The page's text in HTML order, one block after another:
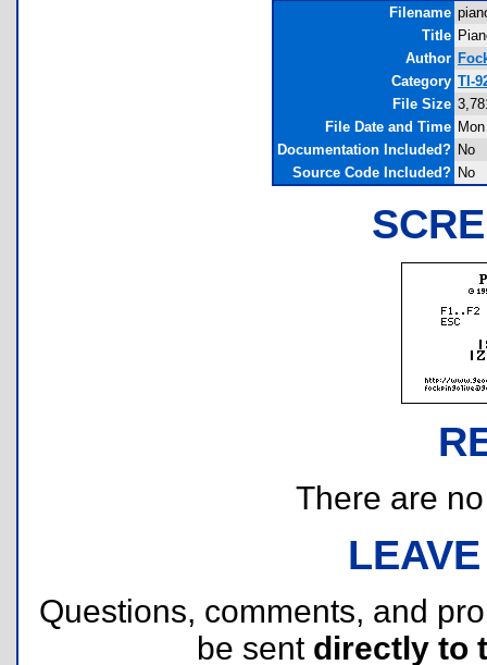
Filename
Title
Author
Category TI-
File Size
File Date and Time
Documentation Included? No
Source Code Included? No
There are
Questions, comments, and
be sent directly to